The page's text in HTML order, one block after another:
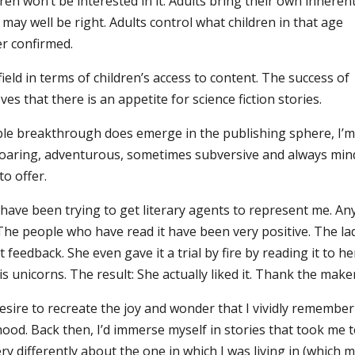
well be right. Adults control what children in that age
confirmed.
in terms of children’s access to content. The success of
that there is an appetite for science fiction stories.
breakthrough does emerge in the publishing sphere, I’m
adventurous, sometimes subversive and always
offer.
been trying to get literary agents to represent me.
people who have read it have been very positive. The
She even gave it a trial by fire by reading it to
unicorns. The result: She actually liked it. Thank the
to recreate the joy and wonder that I vividly remember
Back then, I’d immerse myself in stories that took me
differently about the one in which I was living in (which